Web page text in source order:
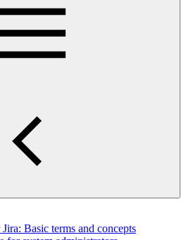
Basic terms and concepts